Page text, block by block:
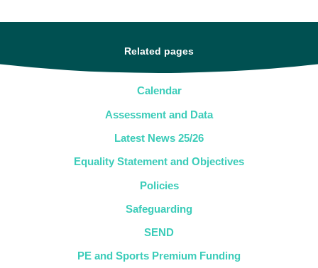
Related pages
Calendar
Assessment and Data
Latest News 25/26
Equality Statement and Objectives
Policies
Safeguarding
SEND
PE and Sports Premium Funding